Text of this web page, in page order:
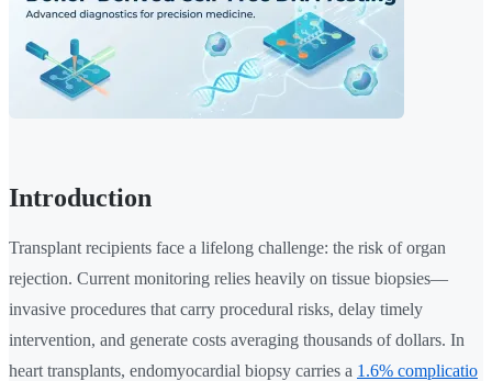
Introduction
Transplant recipients face a lifelong challenge: the risk of organ
rejection. Current monitoring relies heavily on tissue biopsies—
invasive procedures that carry procedural risks, delay timely
intervention, and generate costs averaging thousands of dollars. In
heart transplants, endomyocardial biopsy carries a 1.6% complicatio